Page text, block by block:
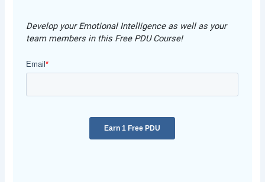
Develop your Emotional Intelligence as well as your
team members in this Free PDU Course!